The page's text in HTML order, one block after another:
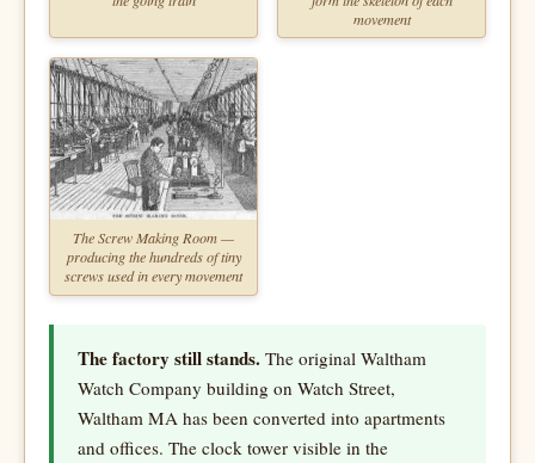
movement
The Screw Making Room —
producing the hundreds of tiny
screws used in every movement
The factory still stands. The original Waltham
Watch Company building on Watch Street,
Waltham MA has been converted into apartments
and offices. The clock tower visible in the